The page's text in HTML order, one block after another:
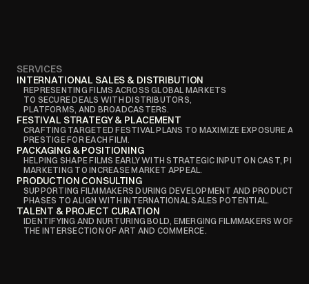
SERVICES
INTERNATIONAL SALES & DISTRIBUTION
REPRESENTING FILMS ACROSS GLOBAL MARKETS
TO SECURE DEALS WITH DISTRIBUTORS,
PLATFORMS, AND BROADCASTERS.
FESTIVAL STRATEGY & PLACEMENT
CRAFTING TARGETED FESTIVAL PLANS TO MAXIMIZE EXPOSURE AND
PRESTIGE FOR EACH FILM.
PACKAGING & POSITIONING
HELPING SHAPE FILMS EARLY WITH STRATEGIC INPUT ON CAST,
MARKETING TO INCREASE MARKET APPEAL.
PRODUCTION CONSULTING
SUPPORTING FILMMAKERS DURING DEVELOPMENT AND PRODUCTION
PHASES TO ALIGN WITH INTERNATIONAL SALES POTENTIAL.
TALENT & PROJECT CURATION
IDENTIFYING AND NURTURING BOLD, EMERGING FILMMAKERS
THE INTERSECTION OF ART AND COMMERCE.